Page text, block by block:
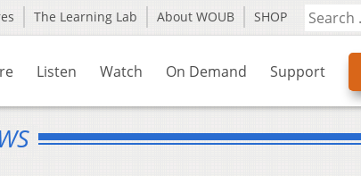
The Learning Lab About WOUB SHOP
Listen Watch On Demand Support